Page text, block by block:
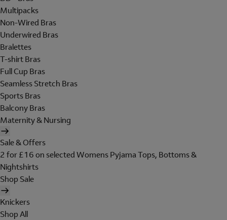
Multipacks
Non-Wired Bras
Underwired Bras
Bralettes
T-shirt Bras
Full Cup Bras
Seamless Stretch Bras
Sports Bras
Balcony Bras
Maternity & Nursing
Sale & Offers
2 for £16 on selected Womens Pyjama Tops, Bottoms &
Nightshirts
Shop Sale
Knickers
Shop All